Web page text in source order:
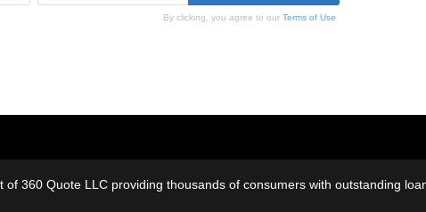
By clicking, you agree to ourTerms of Use
of 360 Quote LLC providing thousands of consumers with outstanding